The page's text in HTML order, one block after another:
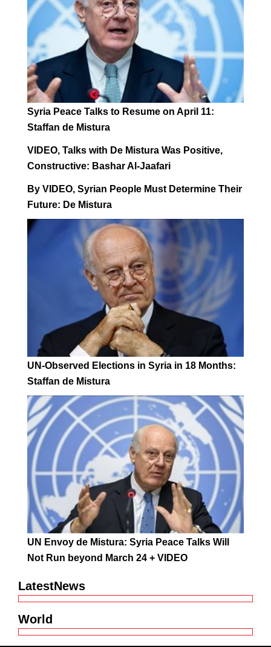
Syria Peace Talks to Resume on April 11:
Staffan de Mistura
VIDEO, Talks with De Mistura Was Positive,
Constructive: Bashar Al-Jaafari
By VIDEO, Syrian People Must Determine Their
Future: De Mistura
UN-Observed Elections in Syria in 18 Months:
Staffan de Mistura
UN Envoy de Mistura: Syria Peace Talks Will
Not Run beyond March 24 + VIDEO
LatestNews
World